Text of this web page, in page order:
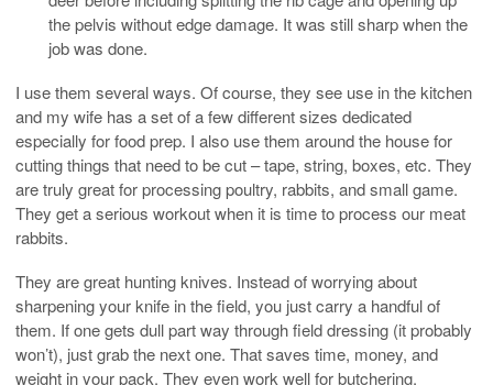
the pelvis without edge damage. It was still sharp when the
job was done.
I use them several ways. Of course, they see use in the kitchen
and my wife has a set of a few different sizes dedicated
especially for food prep. I also use them around the house for
cutting things that need to be cut – tape, string, boxes, etc. They
are truly great for processing poultry, rabbits, and small game.
They get a serious workout when it is time to process our meat
rabbits.
They are great hunting knives. Instead of worrying about
sharpening your knife in the field, you just carry a handful of
them. If one gets dull part way through field dressing (it probably
won’t), just grab the next one. That saves time, money, and
weight in your pack. They even work well for butchering.